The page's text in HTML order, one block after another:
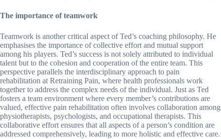
The importance of teamwork
Teamwork is another critical aspect of Ted’s coaching philosophy. He
emphasises the importance of collective effort and mutual support
among his players. Ted’s success is not solely attributed to individual
talent but to the cohesion and cooperation of the entire team. This
perspective parallels the interdisciplinary approach to pain
rehabilitation at Retraining Pain, where health professionals work
together to address the complex needs of the individual. Just as Ted
fosters a team environment where every member’s contributions are
valued, effective pain rehabilitation often involves collaboration among
physiotherapists, psychologists, and occupational therapists. This
collaborative effort ensures that all aspects of a person’s condition are
addressed comprehensively, leading to more holistic and effective care.